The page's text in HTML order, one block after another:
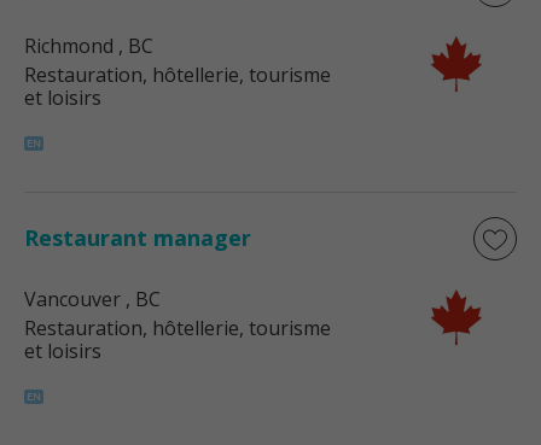
Richmond , BC
Restauration, hôtellerie, tourisme
et loisirs
Restaurant manager
Vancouver , BC
Restauration, hôtellerie, tourisme
et loisirs